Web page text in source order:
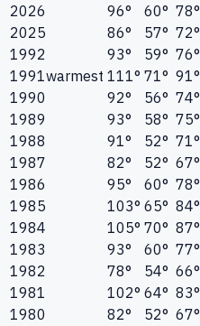
2026
96° 60° 78°
2025
86° 57° 72°
1992
93° 59° 76°
1991warmest 111° 71° 91°
1990
92° 56° 74°
1989
93° 58° 75°
1988
91° 52° 71°
1987
82° 52° 67°
1986
95° 60° 78°
1985
103° 65° 84°
1984
105° 70° 87°
1983
93° 60° 77°
1982
78° 54° 66°
1981
102° 64° 83°
1980
82° 52° 67°